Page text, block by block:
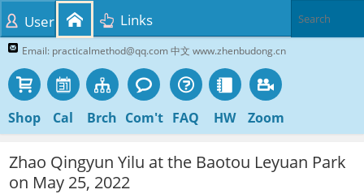
Email: practicalmethod@qq.com 中文 www.zhenbudong.cn
Shop Cal Brch Com't FAQ HW Zoom
User Links
Zhao Qingyun Yilu at the Baotou Leyuan Park
on May 25, 2022